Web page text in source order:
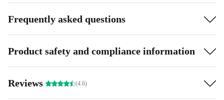
Frequently asked questions
Product safety and compliance information
Reviews (4.6)